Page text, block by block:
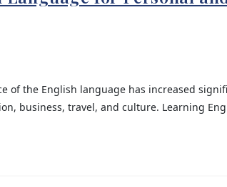
of the English language has increased
business, travel, and culture. Learning